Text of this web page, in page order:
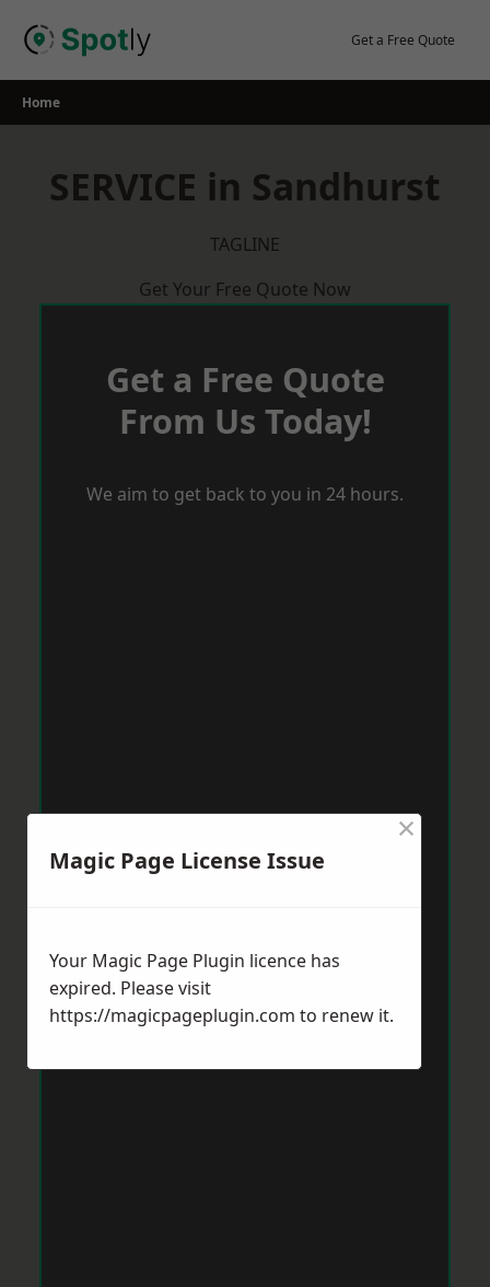
Get a Free Quote
Home
SERVICE in Sandhurst
TAGLINE
Get Your Free Quote Now
Get a Free Quote
From Us Today!
We aim to get back to you in 24 hours.
Magic Page License Issue
×
Your Magic Page Plugin licence has
expired. Please visit
https://magicpageplugin.com to renew it.